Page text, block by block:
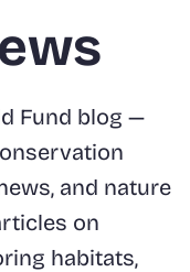
Fund blog —
and nature
on
habitats,